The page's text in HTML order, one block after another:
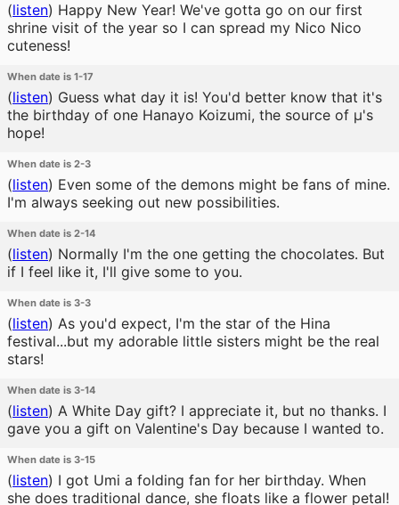
(listen) Happy New Year! We've gotta go on our first
shrine visit of the year so I can spread my Nico Nico
cuteness!
When date is 1-17
(listen) Guess what day it is! You'd better know that it's
the birthday of one Hanayo Koizumi, the source of μ's
hope!
When date is 2-3
(listen) Even some of the demons might be fans of mine.
I'm always seeking out new possibilities.
When date is 2-14
(listen) Normally I'm the one getting the chocolates. But
if I feel like it, I'll give some to you.
When date is 3-3
(listen) As you'd expect, I'm the star of the Hina
festival...but my adorable little sisters might be the real
stars!
When date is 3-14
(listen) A White Day gift? I appreciate it, but no thanks. I
gave you a gift on Valentine's Day because I wanted to.
When date is 3-15
(listen) I got Umi a folding fan for her birthday. When
she does traditional dance, she floats like a flower petal!